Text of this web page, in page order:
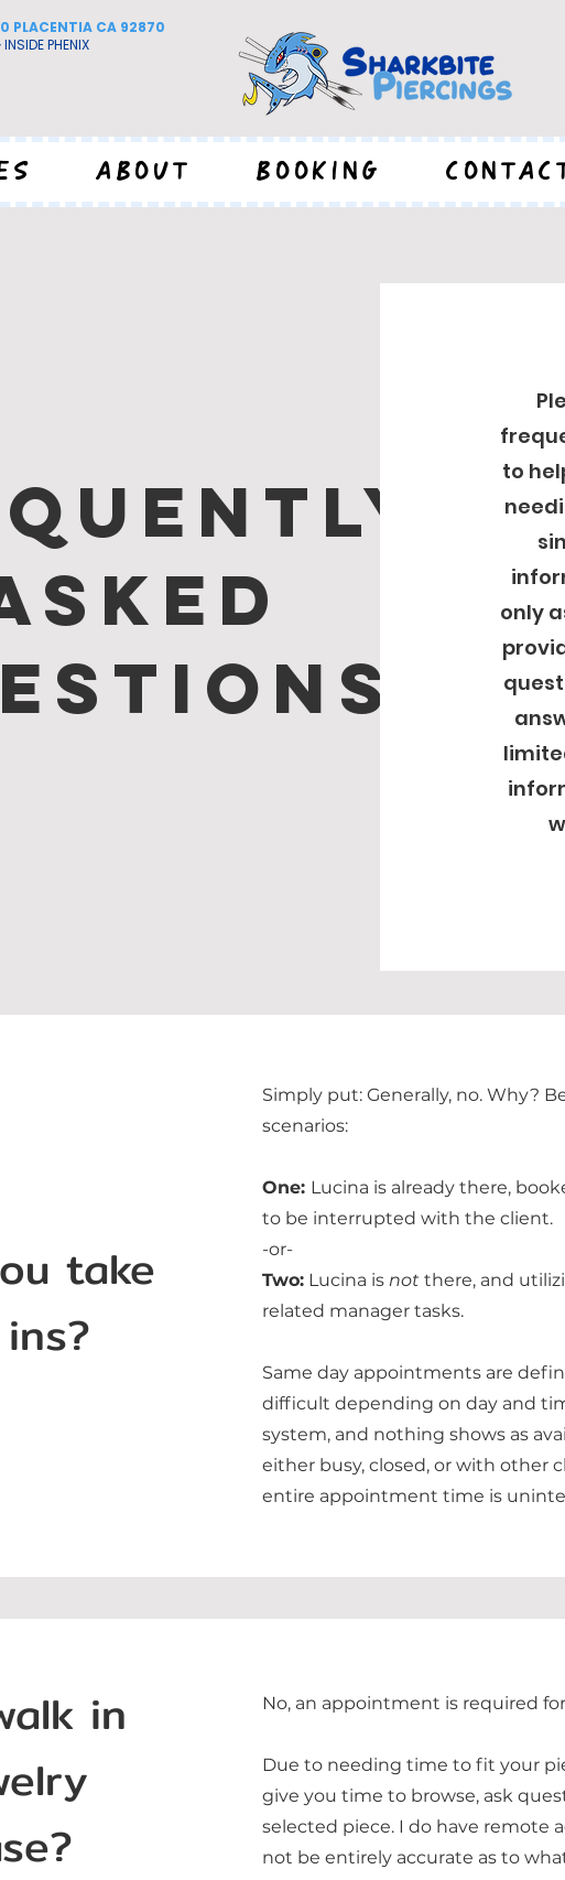
PLACENTIA CA 92870
PHENIX
ABOUT BOOKING
to
only
take
Simply put: Generally, no. Why?
scenarios:
One: Lucina is already there,
to be interrupted with the client.
-or-
Two: Lucina is not there, and
related manager tasks.
Same day appointments are
difficult depending on day and
system, and nothing shows as
either busy, closed, or with other
entire appointment time is
in
No, an appointment is required
Due to needing time to fit your
give you time to browse, ask
selected piece. I do have remote
not be entirely accurate as to